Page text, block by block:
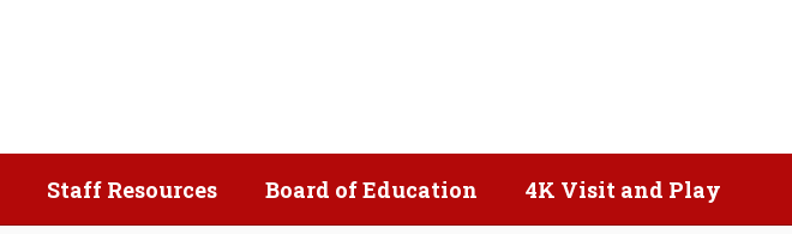
Staff Resources Board of Education 4K Visit and Play